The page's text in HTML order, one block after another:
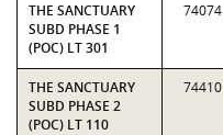
THE SANCTUARY
SUBD PHASE 1
(POC) LT 301
74074
THE SANCTUARY
SUBD PHASE 2
(POC) LT 110
74410